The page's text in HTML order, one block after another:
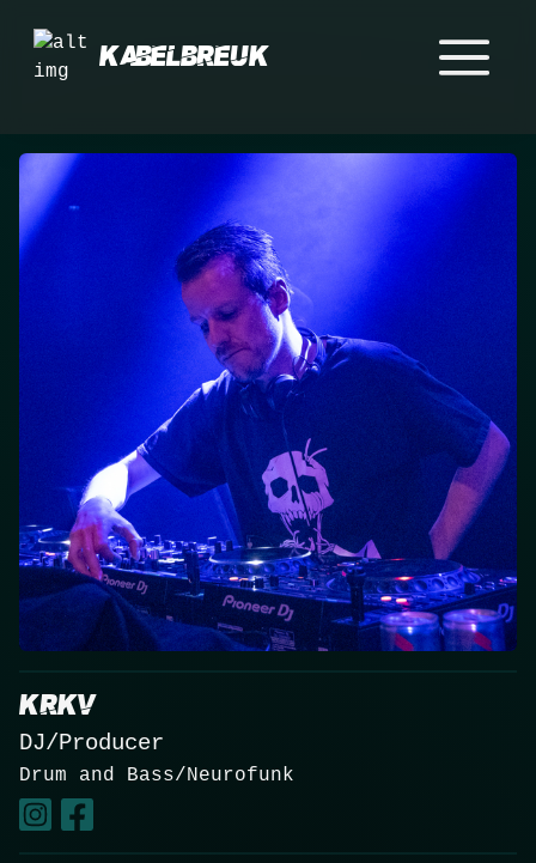
Kabelbreuk
Home
Events
Crew
Merch
About
KRKV
DJ/Producer
Drum and Bass/Neurofunk